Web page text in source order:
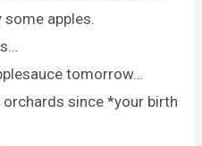
some apples.
tomorrow…
orchards since *your birth